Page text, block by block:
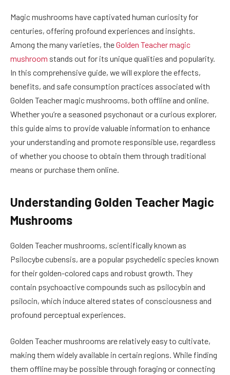
Magic mushrooms have captivated human curiosity for
centuries, offering profound experiences and insights.
Among the many varieties, theGolden Teacher magic
mushroom stands out for its unique qualities and popularity.
In this comprehensive guide, we will explore the effects,
benefits, and safe consumption practices associated with
Golden Teacher magic mushrooms, both offline and online.
Whether you’re a seasoned psychonaut or a curious explorer,
this guide aims to provide valuable information to enhance
your understanding and promote responsible use, regardless
of whether you choose to obtain them through traditional
means or purchase them online.
Understanding Golden Teacher Magic
Mushrooms
Golden Teacher mushrooms, scientifically known as
Psilocybe cubensis, are a popular psychedelic species known
for their golden-colored caps and robust growth. They
contain psychoactive compounds such as psilocybin and
psilocin, which induce altered states of consciousness and
profound perceptual experiences.
Golden Teacher mushrooms are relatively easy to cultivate,
making them widely available in certain regions. While finding
them offline may be possible through foraging or connecting